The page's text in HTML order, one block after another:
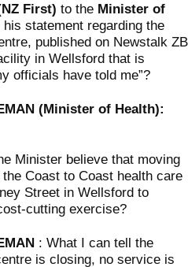
First) to the Minister of
statement regarding the
published on Newstalk ZB
in Wellsford that is
officials have told me”?
(Minister of Health):
Minister believe that moving
Coast to Coast health care
Street in Wellsford to
cutting exercise?
: What I can tell the
is closing, no service is